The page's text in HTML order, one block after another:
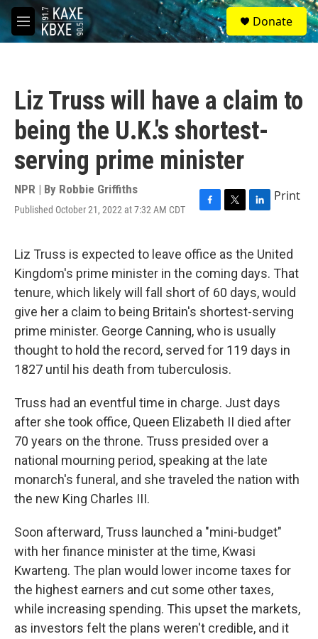
Skip to main content
M
e
S
e
a
Donate
Liz Truss will have a claim to
being the U.K.'s shortest-
serving prime minister
NPR | By Robbie Griffiths
Published October 21, 2022 at 7:32 AM CDT
F
e
b
o
o
k
T
t
t
e
r
L
k
e
d
I
n
Print
Liz Truss is expected to leave office as the United
Kingdom's prime minister in the coming days. That
tenure, which likely will fall short of 60 days, would
give her a claim to being Britain's shortest-serving
prime minister. George Canning, who is usually
thought to hold the record, served for 119 days in
1827 until his death from tuberculosis.
Truss had an eventful time in charge. Just days
after she took office, Queen Elizabeth II died after
70 years on the throne. Truss presided over a
national mourning period, speaking at the late
monarch's funeral, and she traveled the nation with
the new King Charles III.
Soon afterward, Truss launched a "mini-budget"
with her finance minister at the time, Kwasi
Kwarteng. The plan would lower income taxes for
the highest earners and cut some other taxes,
while increasing spending. This upset the markets,
as investors felt the plans weren't credible, and it